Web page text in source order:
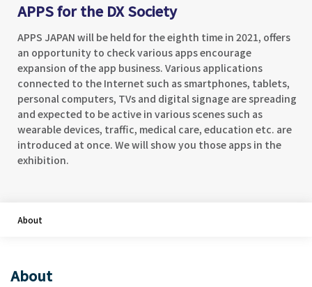
APPS for the DX Society
APPS JAPAN will be held for the eighth time in 2021, offers
an opportunity to check various apps encourage
expansion of the app business. Various applications
connected to the Internet such as smartphones, tablets,
personal computers, TVs and digital signage are spreading
and expected to be active in various scenes such as
wearable devices, traffic, medical care, education etc. are
introduced at once. We will show you those apps in the
exhibition.
About
About